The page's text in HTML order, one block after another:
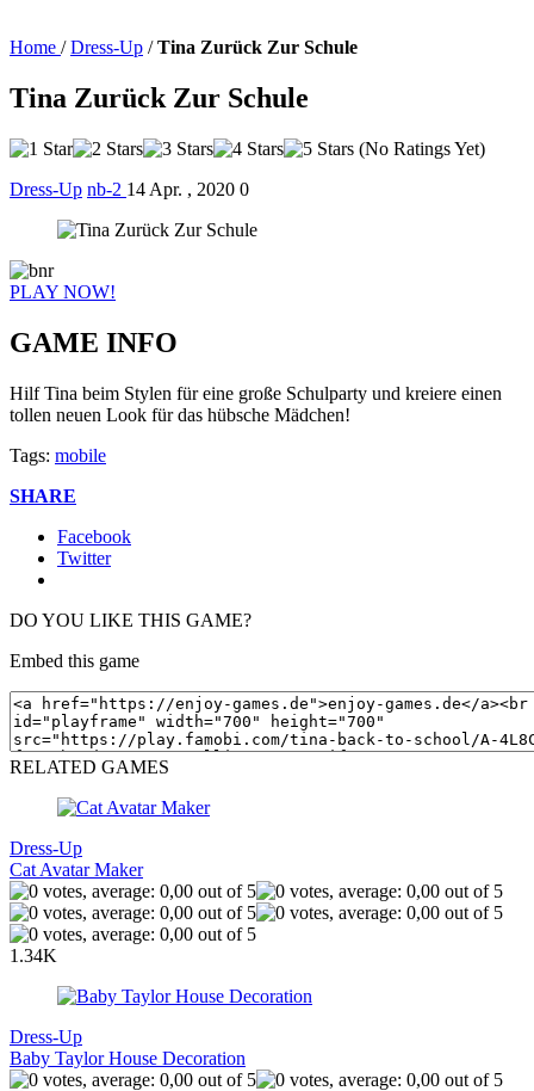
Home / Dress-Up / Tina Zurück Zur Schule
Tina Zurück Zur Schule
(No Ratings Yet)
Dress-Up nb-2 14 Apr. , 2020 0
PLAY NOW!
GAME INFO
Hilf Tina beim Stylen für eine große Schulparty und kreiere einen
tollen neuen Look für das hübsche Mädchen!
Tags: mobile
SHARE
Facebook
Twitter
DO YOU LIKE THIS GAME?
Embed this game
RELATED GAMES
Dress-Up
Cat Avatar Maker
1.34K
Dress-Up
Baby Taylor House Decoration